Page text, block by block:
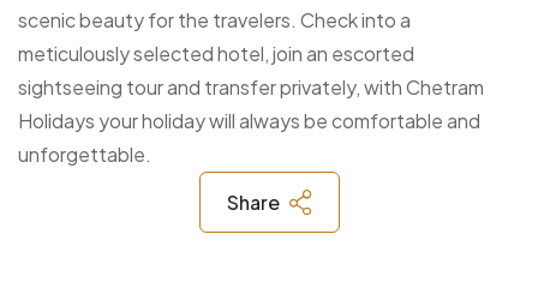
scenic beauty for the travelers. Check into a
meticulously selected hotel, join an escorted
sightseeing tour and transfer privately, with Chetram
Holidays your holiday will always be comfortable and
unforgettable.
Share